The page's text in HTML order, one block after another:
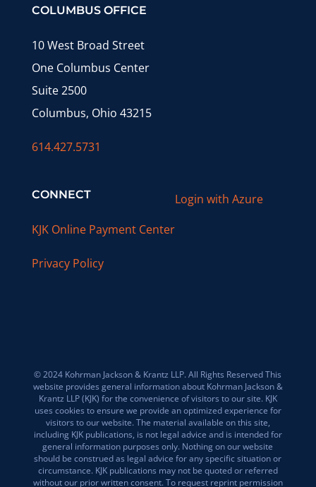
COLUMBUS OFFICE
10 West Broad Street
One Columbus Center
Suite 2500
Columbus, Ohio 43215
614.427.5731
CONNECT
KJK Online Payment Center
Privacy Policy
Login with Azure
© 2024 Kohrman Jackson & Krantz LLP. All Rights Reserved This
website provides general information about Kohrman Jackson &
Krantz LLP (KJK) for the convenience of visitors to our site. KJK
uses cookies to ensure we provide an optimized experience for
visitors to our website. The material available on this site,
including KJK publications, is not legal advice and is intended for
general information purposes only. Nothing on our website
should be construed as legal advice for any specific situation or
circumstance. KJK publications may not be quoted or referred
without our prior written consent. To request reprint permission